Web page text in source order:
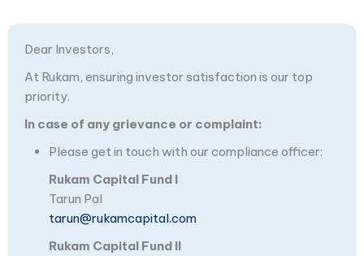
Dear Investors,
At Rukam, ensuring investor satisfaction is our top
priority.
In case of any grievance or complaint:
Please get in touch with our compliance officer:
Rukam Capital Fund I
Tarun Pal
tarun@rukamcapital.com
Rukam Capital Fund II